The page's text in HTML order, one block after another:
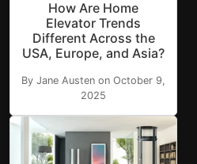
How Are Home
Elevator Trends
Different Across the
USA, Europe, and Asia?
By Jane Austen on October 9,
2025